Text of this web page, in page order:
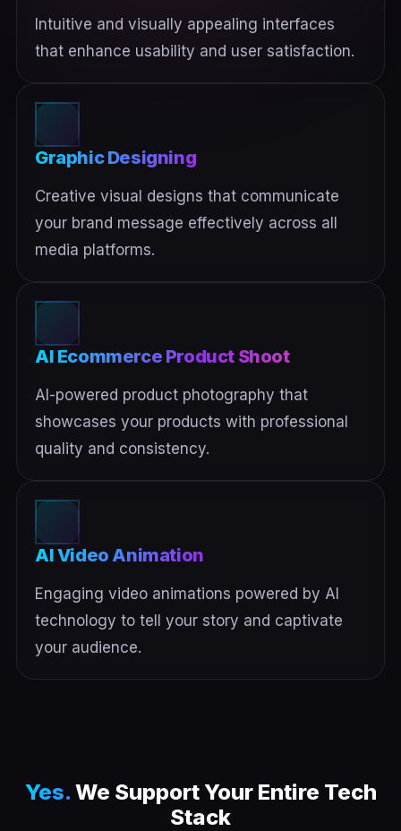
Intuitive and visually appealing interfaces
that enhance usability and user satisfaction.
Graphic Designing
Creative visual designs that communicate
your brand message effectively across all
media platforms.
AI Ecommerce Product Shoot
AI-powered product photography that
showcases your products with professional
quality and consistency.
AI Video Animation
Engaging video animations powered by AI
technology to tell your story and captivate
your audience.
Yes. We Support Your Entire Tech
Stack